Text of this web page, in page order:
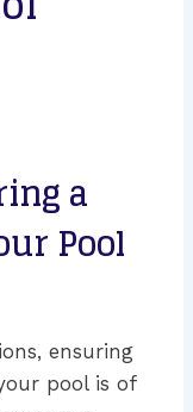
a
Pool
ensuring
pool is of